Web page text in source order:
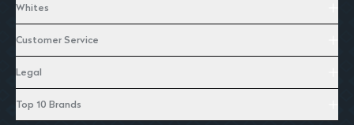
Whites
Customer Service
Legal
Top 10 Brands